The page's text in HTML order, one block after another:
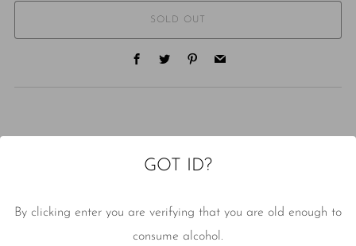
GOT ID?
By clicking enter you are verifying that you are old enough to
consume alcohol.
SOLD OUT
FacebookTwitter